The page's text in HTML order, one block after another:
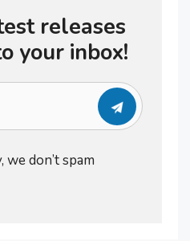
releases
your inbox!
we don’t spam